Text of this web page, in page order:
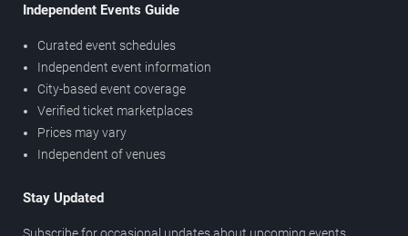
Independent Events Guide
Curated event schedules
Independent event information
City-based event coverage
Verified ticket marketplaces
Prices may vary
Independent of venues
Stay Updated